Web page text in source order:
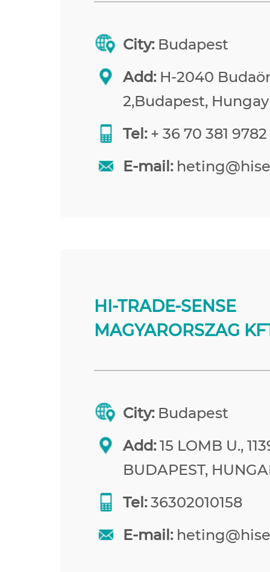
City: Budapest
Add:H-2040
2,Budapest, Hungay
Tel:+ 36 70 381 9782
E-mail:
HI-TRADE-SENSE
MAGYARORSZAG
City: Budapest
Add:15 LOMB U.,
BUDAPEST,
Tel:36302010158
E-mail: